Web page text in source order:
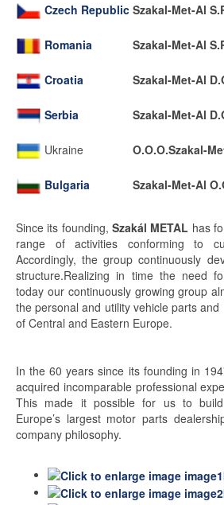
Czech Republic Szakal-Met-Al
Romania Szakal-Met-Al
Croatia Szakal-Met-Al
Serbia Szakal-Met-Al
Ukraine O.O.O.Szakal-
Bulgaria Szakal-Met-Al
Since its founding, Szakál METAL has
range of activities conforming to
Accordingly, the group continuously
structure.Realizing in time the need
today our continuously growing group
the personal and utility vehicle parts
of Central and Eastern Europe.
In the 60 years since its founding in
acquired incomparable professional
This made it possible for us to
Europe’s largest motor parts
company philosophy.